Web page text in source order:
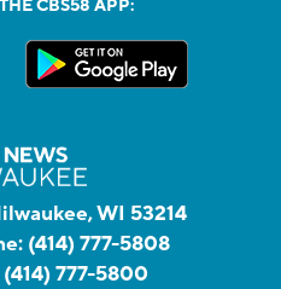
CBS58 APP:
WI 53214
(414) 777-5808
(414) 777-5800